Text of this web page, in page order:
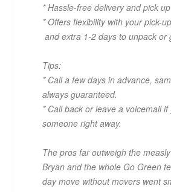
* Hassle-free delivery and pick up
* Offers flexibility with your pick-
and extra 1-2 days to unpack or
Tips:
* Call a few days in advance,
always guaranteed.
* Call back or leave a voicemail
someone right away.
The pros far outweigh the
Bryan and the whole Go Green
day move without movers went